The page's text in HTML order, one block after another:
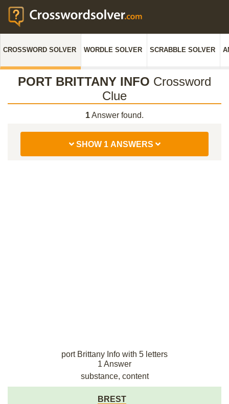
CROSSWORD SOLVER WORDLE SOLVER SCRABBLE SOLVER
PORT BRITTANY INFO Crossword
Clue
1Answer found.
SHOW 1 ANSWERS
port Brittany Info with 5 letters
1 Answer
substance, content
BREST